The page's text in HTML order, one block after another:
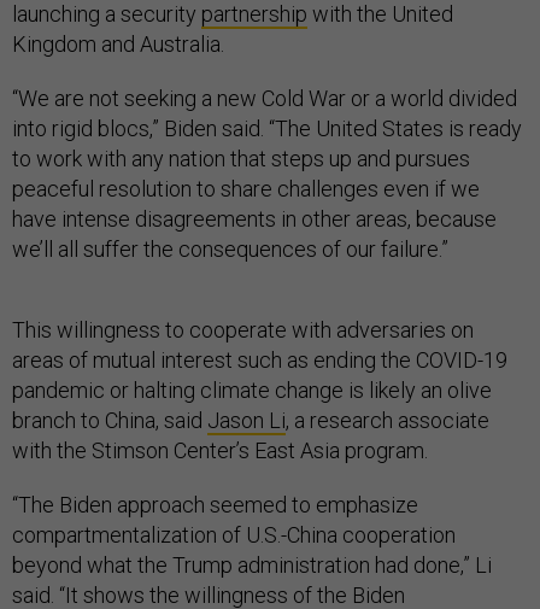
launching a security partnership with the United
Kingdom and Australia.
“We are not seeking a new Cold War or a world divided
into rigid blocs,” Biden said. “The United States is ready
to work with any nation that steps up and pursues
peaceful resolution to share challenges even if we
have intense disagreements in other areas, because
we’ll all suffer the consequences of our failure.”
This willingness to cooperate with adversaries on
areas of mutual interest such as ending the COVID-19
pandemic or halting climate change is likely an olive
branch to China, said Jason Li, a research associate
with the Stimson Center’s East Asia program.
“The Biden approach seemed to emphasize
compartmentalization of U.S.-China cooperation
beyond what the Trump administration had done,” Li
said. “It shows the willingness of the Biden